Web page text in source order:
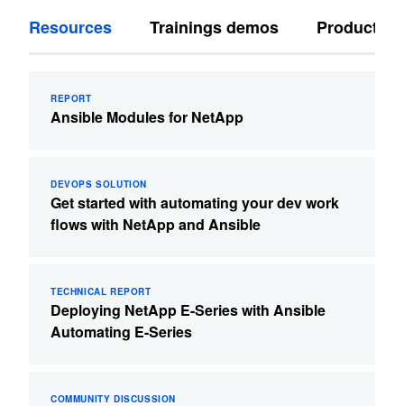
Resources Trainings demos Products
REPORT
Ansible Modules for NetApp
DEVOPS SOLUTION
Get started with automating your dev work
flows with NetApp and Ansible
TECHNICAL REPORT
Deploying NetApp E-Series with Ansible
Automating E-Series
COMMUNITY DISCUSSION